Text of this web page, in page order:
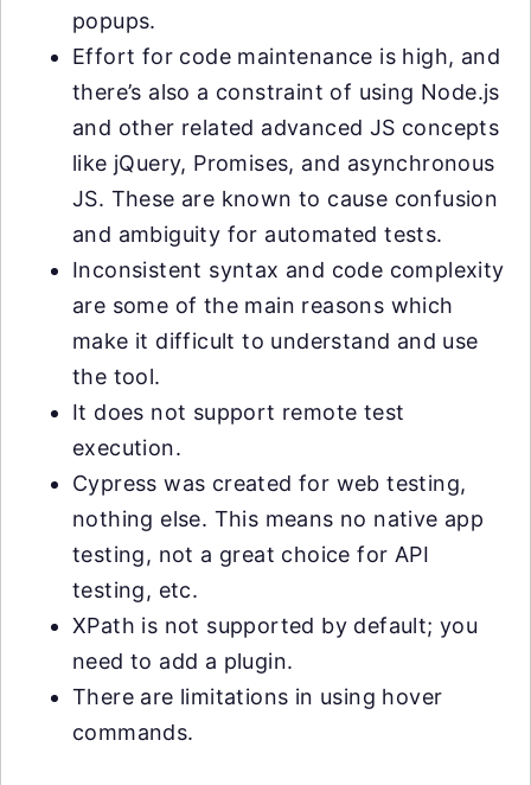
popups.
Effort for code maintenance is high, and
there’s also a constraint of using Node.js
and other related advanced JS concepts
like jQuery, Promises, and asynchronous
JS. These are known to cause confusion
and ambiguity for automated tests.
Inconsistent syntax and code complexity
are some of the main reasons which
make it difficult to understand and use
the tool.
It does not support remote test
execution.
Cypress was created for web testing,
nothing else. This means no native app
testing, not a great choice for API
testing, etc.
XPath is not supported by default; you
need to add a plugin.
There are limitations in using hover
commands.